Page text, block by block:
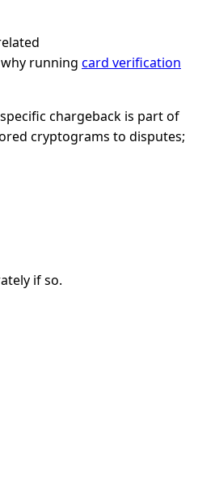
running card verification
chargeback is part of
cryptograms to disputes;
if so.